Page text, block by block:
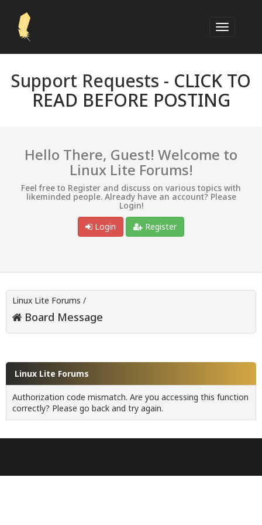
Support Requests - CLICK TO
READ BEFORE POSTING
Hello There, Guest! Welcome to
Linux Lite Forums!
Feel free to Register and discuss on various topics with
likeminded people. Already have an account? Please
Login!
Login
Register
Linux Lite Forums /
Board Message
Linux Lite Forums
Authorization code mismatch. Are you accessing this function
correctly? Please go back and try again.